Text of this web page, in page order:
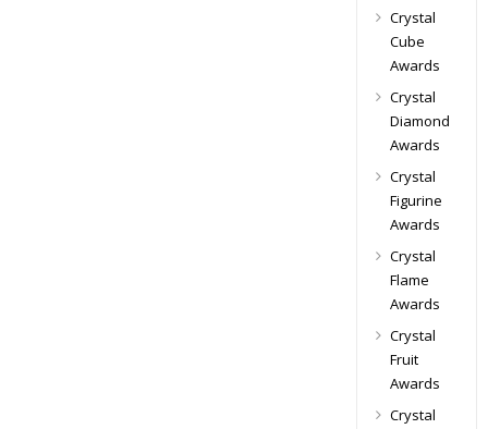
Crystal
Cube
Awards
Crystal
Diamond
Awards
Crystal
Figurine
Awards
Crystal
Flame
Awards
Crystal
Fruit
Awards
Crystal